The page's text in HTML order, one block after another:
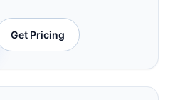
Get Pricing